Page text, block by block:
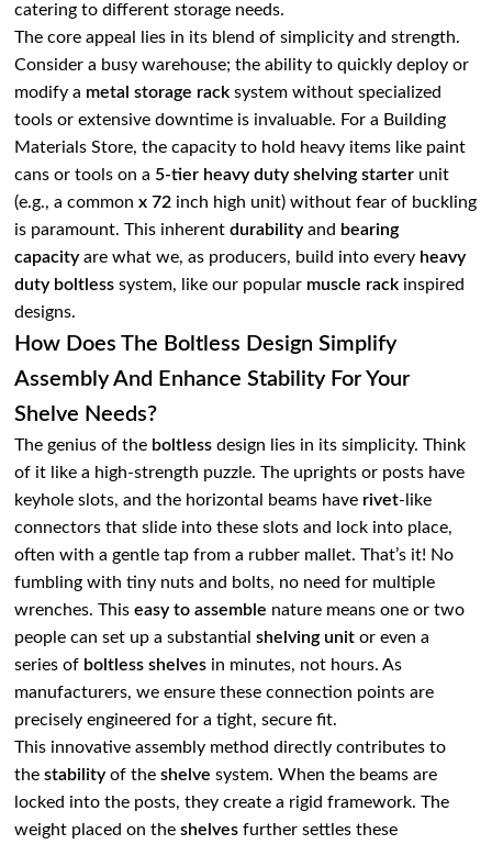
catering to different storage needs.
The core appeal lies in its blend of simplicity and strength.
Consider a busy warehouse; the ability to quickly deploy or
modify a metal storage rack system without specialized
tools or extensive downtime is invaluable. For a Building
Materials Store, the capacity to hold heavy items like paint
cans or tools on a 5-tier heavy duty shelving starter unit
(e.g., a commonx 72 inch high unit) without fear of buckling
is paramount. This inherentdurability and bearing
capacity are what we, as producers, build into every heavy
duty boltless system, like our popular muscle rack inspired
designs.
How Does The Boltless Design Simplify
Assembly And Enhance Stability For Your
Shelve Needs?
The genius of the boltless design lies in its simplicity. Think
of it like a high-strength puzzle. The uprights or posts have
keyhole slots, and the horizontal beams have rivet-like
connectors that slide into these slots and lock into place,
often with a gentle tap from a rubber mallet. That’s it! No
fumbling with tiny nuts and bolts, no need for multiple
wrenches. Thiseasy to assemble nature means one or two
people can set up a substantialshelving unit or even a
series of boltless shelves in minutes, not hours. As
manufacturers, we ensure these connection points are
precisely engineered for a tight, secure fit.
This innovative assembly method directly contributes to
thestability of theshelve system. When the beams are
locked into the posts, they create a rigid framework. The
weight placed on theshelves further settles these